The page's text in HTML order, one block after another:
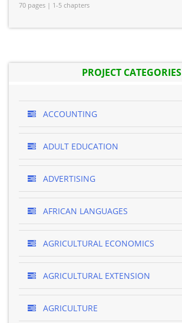
70 pages | 1-5 chapters
PROJECT CATEGORIES
ACCOUNTING
ADULT EDUCATION
ADVERTISING
AFRICAN LANGUAGES
AGRICULTURAL ECONOMICS
AGRICULTURAL EXTENSION
AGRICULTURE